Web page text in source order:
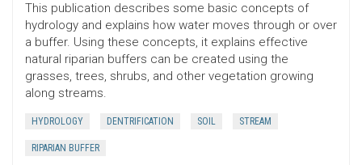
This publication describes some basic concepts of
hydrology and explains how water moves through or over
a buffer. Using these concepts, it explains effective
natural riparian buffers can be created using the
grasses, trees, shrubs, and other vegetation growing
along streams.
HYDROLOGY DENTRIFICATION SOIL STREAM
RIPARIAN BUFFER